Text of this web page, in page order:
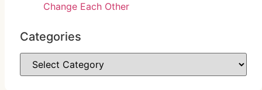
Change Each Other
Categories